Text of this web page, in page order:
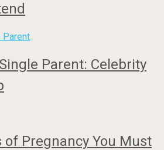
Parent: Celebrity
Pregnancy You Must